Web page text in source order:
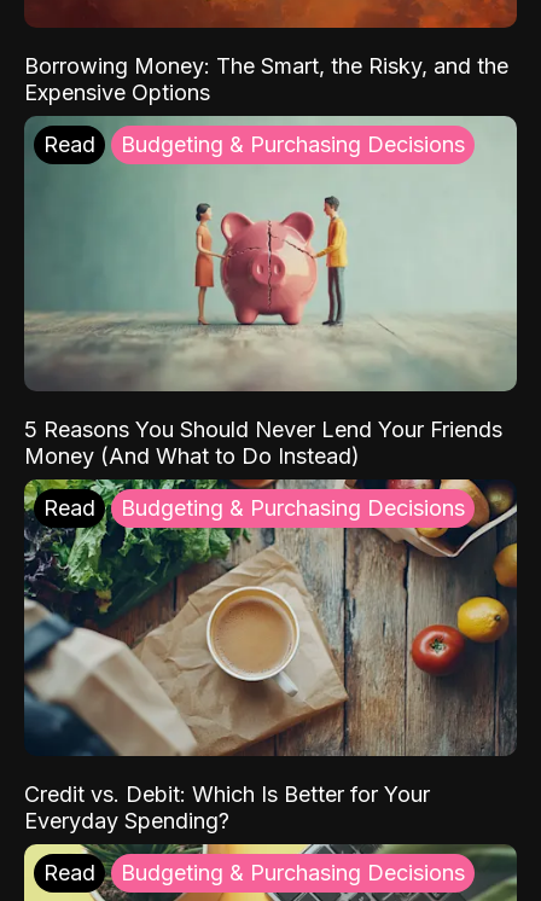
Borrowing Money: The Smart, the Risky, and the
Expensive Options
Read Budgeting & Purchasing Decisions
5 Reasons You Should Never Lend Your Friends
Money (And What to Do Instead)
Read Budgeting & Purchasing Decisions
Credit vs. Debit: Which Is Better for Your
Everyday Spending?
Read Budgeting & Purchasing Decisions